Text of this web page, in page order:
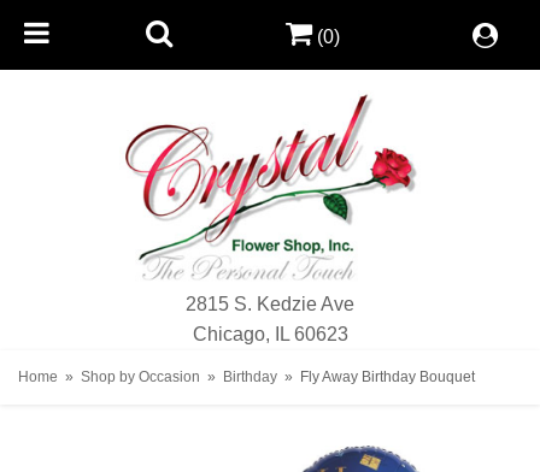
2815 S. Kedzie Ave
Chicago, IL 60623
(0)
Home Shop by Occasion Birthday Fly Away Birthday Bouquet